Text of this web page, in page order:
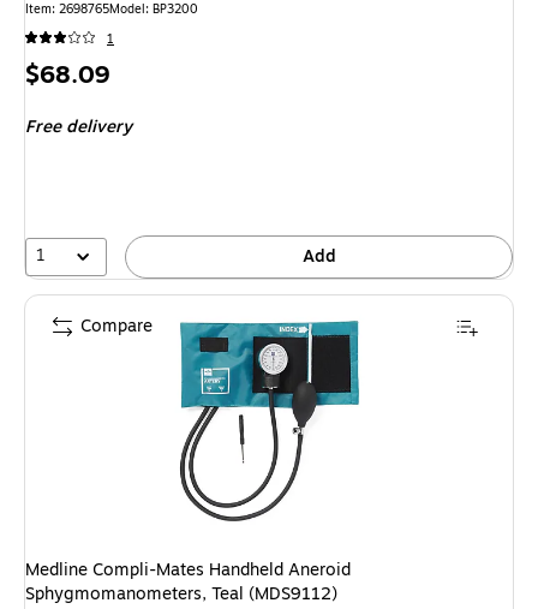
Item: 2698765Model: BP3200
1
Price
$68.09
Free delivery
1 Add
Medline Compli-Mates Handheld Aneroid
Sphygmomanometers, Teal (MDS9112)
Compare